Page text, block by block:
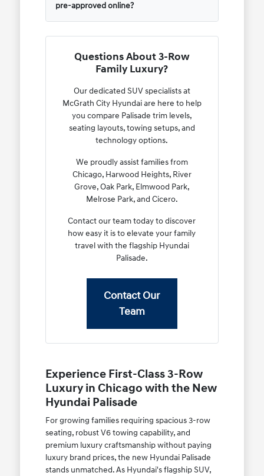
pre-approved online?
Questions About 3-Row
Family Luxury?
Our dedicated SUV specialists at
McGrath City Hyundai are here to help
you compare Palisade trim levels,
seating layouts, towing setups, and
technology options.
We proudly assist families from
Chicago, Harwood Heights, River
Grove, Oak Park, Elmwood Park,
Melrose Park, and Cicero.
Contact our team today to discover
how easy it is to elevate your family
travel with the flagship Hyundai
Palisade.
Contact Our
Team
Experience First-Class 3-Row
Luxury in Chicago with the New
Hyundai Palisade
For growing families requiring spacious 3-row
seating, robust V6 towing capability, and
premium luxury craftsmanship without paying
luxury brand prices, the new Hyundai Palisade
stands unmatched. As Hyundai's flagship SUV,